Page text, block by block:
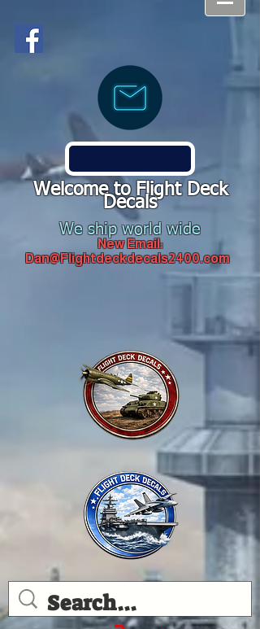
Welcome to Flight Deck
Decals
We ship world wide
New Email:
Dan@Flightdeckdecals2400.com